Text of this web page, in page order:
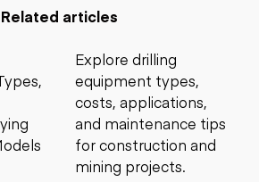
Related articles
Explore drilling
equipment types,
costs, applications,
and maintenance tips
for construction and
mining projects.